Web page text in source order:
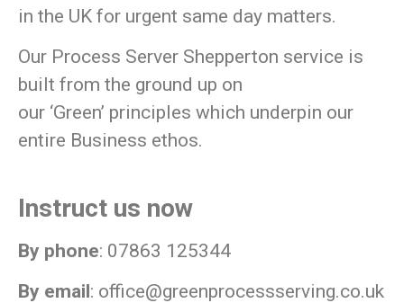
in the UK for urgent same day matters.
Our Process Server Shepperton service is
built from the ground up on
our ‘Green’ principles which underpin our
entire Business ethos.
Instruct us now
By phone: 07863 125344
By email: office@greenprocessserving.co.uk